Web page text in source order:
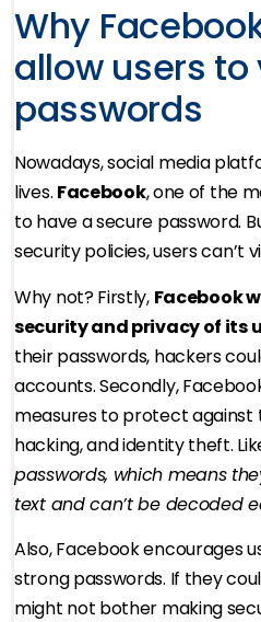
Why
allow users to
passwords
Nowadays, social media
lives. Facebook, one of the
to have a secure password.
security policies, users can’t
Why not? Firstly, Facebook
security and privacy of its
their passwords, hackers
accounts. Secondly,
measures to protect against
hacking, and identity theft.
passwords, which means
text and can’t be decoded
Also, Facebook encourages
strong passwords. If they
might not bother making